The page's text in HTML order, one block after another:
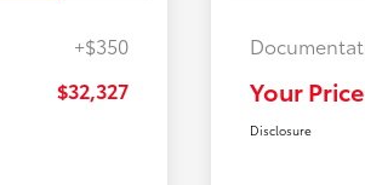
+$350
$32,327 Your Price
Disclosure